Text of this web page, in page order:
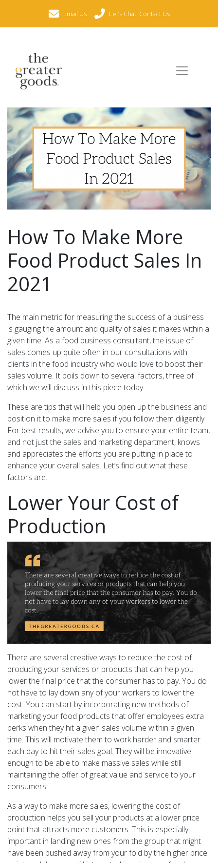
Email Us Let’s Chat: Contact Us
How To Make More
Food Product Sales In
2021
The main metric for measuring the success of a business
is gauging the amount and quality of sales it makes within a
given time. As a food business consultant, the issue of
sales comes up quite often in our consultations with
clients in the food industry who would love to boost their
sales volume. It boils down to several factors, three of
which we will discuss in this piece today.
These are tips that will help you open up the business and
position it to make more sales if you follow them diligently.
For best results, we advise you to ensure your entire team,
and not just the sales and marketing department, knows
and appreciates the efforts you are putting in place to
enhance your overall sales. Let’s find out what these
factors are.
Lower Your Cost of
Production
There are several creative ways to reduce the cost of
producing your services or products that can help you
lower the final price that the consumer has to pay. You do
not have to lay down any of your workers to lower the
cost. You can start by incorporating new methods of
marketing your food products that offer employees extra
perks when they hit a given sales volume within a given
time. This will motivate them to work harder and smarter
each day to hit their sales goal. They will be innovative
enough to be able to make massive sales while still
maintaining the offer of great value and service to your
consumers.
As a way to make more sales, lowering the cost of
production helps you sell your products at a lower price
point that attracts more customers. This is especially
important in landing new ones from the group that might
have been pushed away from your fold by the higher price